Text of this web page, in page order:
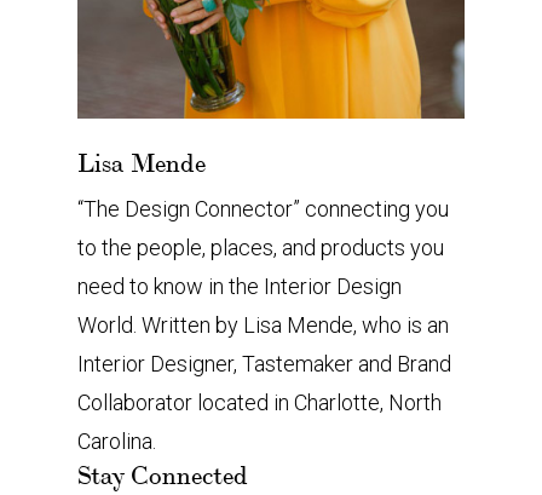
Lisa Mende
“The Design Connector” connecting you
to the people, places, and products you
need to know in the Interior Design
World. Written by Lisa Mende, who is an
Interior Designer, Tastemaker and Brand
Collaborator located in Charlotte, North
Carolina.
Stay Connected